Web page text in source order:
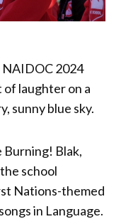
NAIDOC 2024
of laughter on a
sunny blue sky.
Burning! Blak,
school
Nations-themed
in Language.